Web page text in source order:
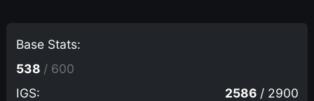
Base Stats:
538 / 600
IGS:
2586 / 2900